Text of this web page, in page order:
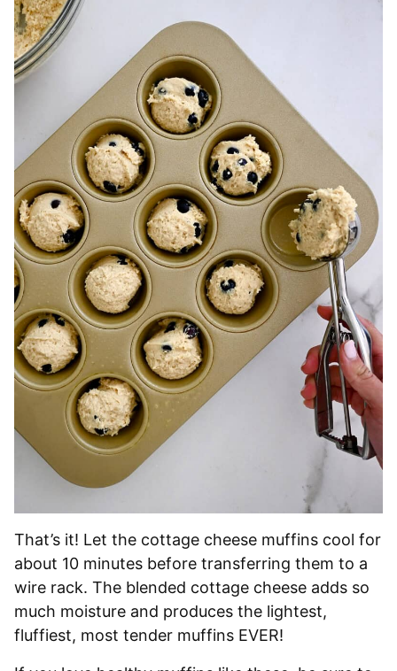
That’s it! Let the cottage cheese muffins cool for
about 10 minutes before transferring them to a
wire rack. The blended cottage cheese adds so
much moisture and produces the lightest,
fluffiest, most tender muffins EVER!